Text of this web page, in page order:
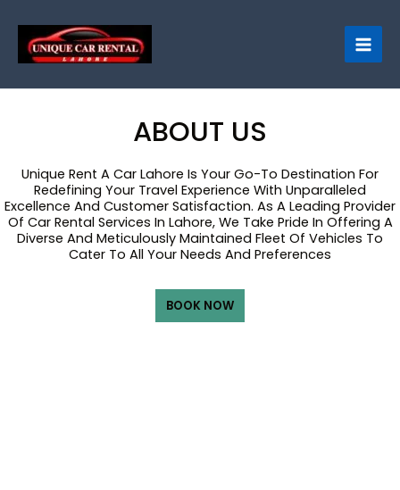
content
ABOUT US
Unique Rent A Car Lahore Is Your Go-To Destination For
Redefining Your Travel Experience With Unparalleled
Excellence And Customer Satisfaction. As A Leading Provider
Of Car Rental Services In Lahore, We Take Pride In Offering A
Diverse And Meticulously Maintained Fleet Of Vehicles To
Cater To All Your Needs And Preferences
BOOK NOW